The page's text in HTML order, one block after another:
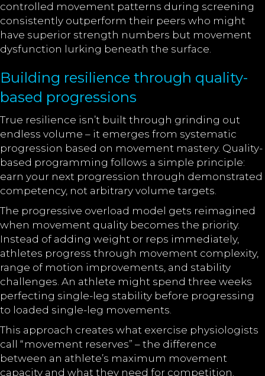
controlled movement patterns during screening
consistently outperform their peers who might
have superior strength numbers but movement
dysfunction lurking beneath the surface.
Building resilience through quality-
based progressions
True resilience isn’t built through grinding out
endless volume – it emerges from systematic
progression based on movement mastery. Quality-
based programming follows a simple principle:
earn your next progression through demonstrated
competency, not arbitrary volume targets.
The progressive overload model gets reimagined
when movement quality becomes the priority.
Instead of adding weight or reps immediately,
athletes progress through movement complexity,
range of motion improvements, and stability
challenges. An athlete might spend three weeks
perfecting single-leg stability before progressing
to loaded single-leg movements.
This approach creates what exercise physiologists
call “movement reserves” – the difference
between an athlete’s maximum movement
capacity and what they need for competition.